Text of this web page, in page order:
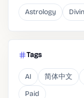
Astrology
Tags
AI 简体中文
Paid